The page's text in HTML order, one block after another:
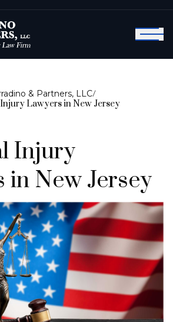
& Partners, LLC/
Lawyers in New Jersey
Injury
in New Jersey